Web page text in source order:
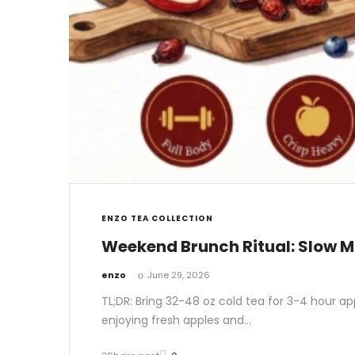
ENZO TEA COLLECTION
Weekend Brunch Ritual: Slow
by
enzo June 29, 2026
TL;DR: Bring 32-48 oz cold tea for 3-4 hour
enjoying fresh apples and…